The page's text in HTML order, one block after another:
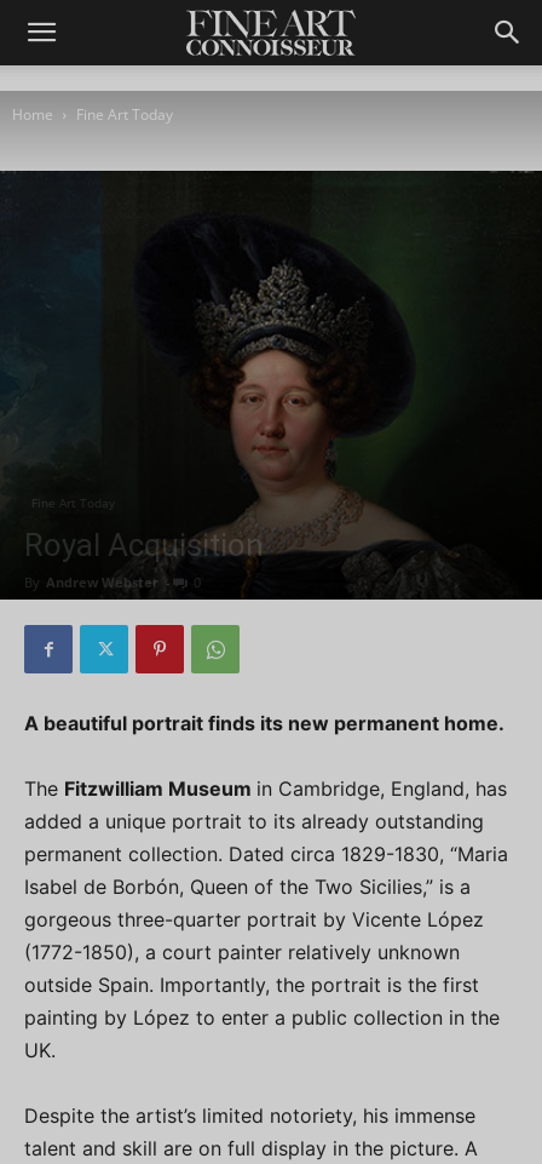
Home Fine Art Today
Fine Art Today
Royal Acquisition
By Andrew Webster - 0
A beautiful portrait finds its new permanent home.
The Fitzwilliam Museum in Cambridge, England, has
added a unique portrait to its already outstanding
permanent collection. Dated circa 1829-1830, “Maria
Isabel de Borbón, Queen of the Two Sicilies,” is a
gorgeous three-quarter portrait by Vicente López
(1772-1850), a court painter relatively unknown
outside Spain. Importantly, the portrait is the first
painting by López to enter a public collection in the
UK.
Despite the artist’s limited notoriety, his immense
talent and skill are on full display in the picture. A